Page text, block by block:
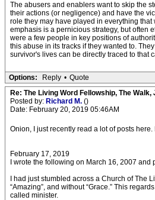
The abusers and enablers want to skip the
their actions (or negligence) and have the
role they may have played in everything that
emphasis is a pernicious strategy, but often
were a few people in key positions of
this abuse in its tracks if they wanted to.
survivor's lives can be directly traced to that
Options: Reply • Quote
Re: The Living Word Fellowship, The
Posted by: Richard M. ()
Date: February 20, 2019 05:46AM
Onion, I just recently read a lot of posts here.
February 17, 2019
I wrote the following on March 16, 2007 and
I had just stumbled across a Church of The
“Amazing”, and without “Grace.” This
called minister.